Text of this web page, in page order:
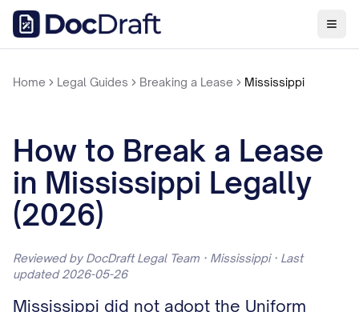
Home Legal Guides Breaking a Lease Mississippi
How to Break a Lease
in Mississippi Legally
(2026)
Reviewed by DocDraft Legal Team · Mississippi · Last
updated 2026-05-26
Mississippi did not adopt the Uniform